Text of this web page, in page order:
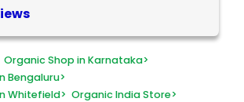
Organic Shop in Karnataka>
Bengaluru>
Whitefield> Organic India Store>